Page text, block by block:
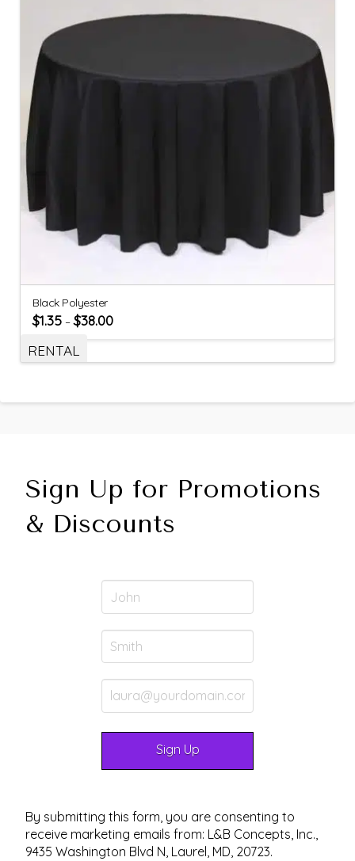
Black Polyester
$1.35 –$38.00
RENTAL
Sign Up for Promotions
& Discounts
By submitting this form, you are consenting to
receive marketing emails from: L&B Concepts, Inc.,
9435 Washington Blvd N, Laurel, MD, 20723.